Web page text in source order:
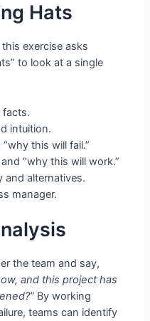
Hats
exercise asks
to look at a single
facts.
intuition.
“why this will fail.”
“why this will work.”
and alternatives.
manager.
the team and say,
and this project has
By working
teams can identify